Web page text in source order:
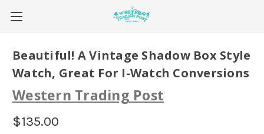
Beautiful! A Vintage Shadow Box Style
Watch, Great For I-Watch Conversions
Western Trading Post
$135.00